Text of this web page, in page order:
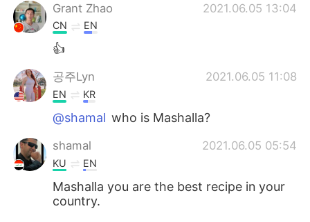
Grant Zhao
2021.06.05 13:04
CN EN
👍
공주Lyn 2021.06.05 11:08
EN KR
@shamal who is Mashalla?
shamal 2021.06.05 05:54
KU EN
Mashalla you are the best recipe in your
country.